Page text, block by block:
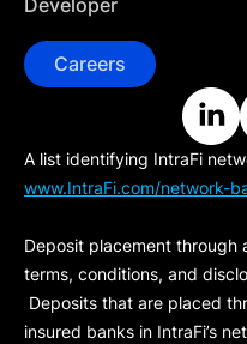
Developer
Careers
A list identifying IntraFi
www.IntraFi.com/network-
Deposit placement through
terms, conditions, and
Deposits that are placed
insured banks in IntraFi’s